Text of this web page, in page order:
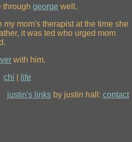
through george well,
mom's therapist at the time she
it was ted who urged mom
with him.
chi
life
justin's links by justin hall: contact